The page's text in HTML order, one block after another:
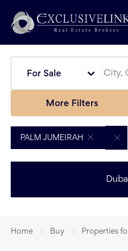
For Sale
More Filters
PALM JUMEIRAH
Home Buy Properties